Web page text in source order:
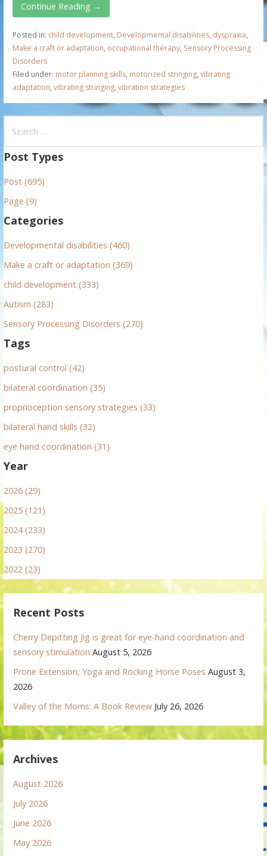
Continue Reading →
Posted in: child development, Developmental disabilities, dyspraxia,
Make a craft or adaptation, occupational therapy, Sensory Processing
Disorders
Filed under: motor planning skills, motorized stringing, vibrating
adaptation, vibrating stringing, vibration strategies
a
c
h
o
r
Post Types
Post (695)
Page (9)
Categories
Developmental disabilities (460)
Make a craft or adaptation (369)
child development (333)
Autism (283)
Sensory Processing Disorders (270)
Tags
postural control (42)
bilateral coordination (35)
proprioception sensory strategies (33)
bilateral hand skills (32)
eye hand coordination (31)
Year
2026 (29)
2025 (121)
2024 (233)
2023 (270)
2022 (23)
Recent Posts
Cherry Depitting Jig is great for eye-hand coordination and
sensory stimulation August 5, 2026
Prone Extension, Yoga and Rocking Horse Poses August 3,
2026
Valley of the Moms: A Book Review July 26, 2026
Archives
August 2026
July 2026
June 2026
May 2026